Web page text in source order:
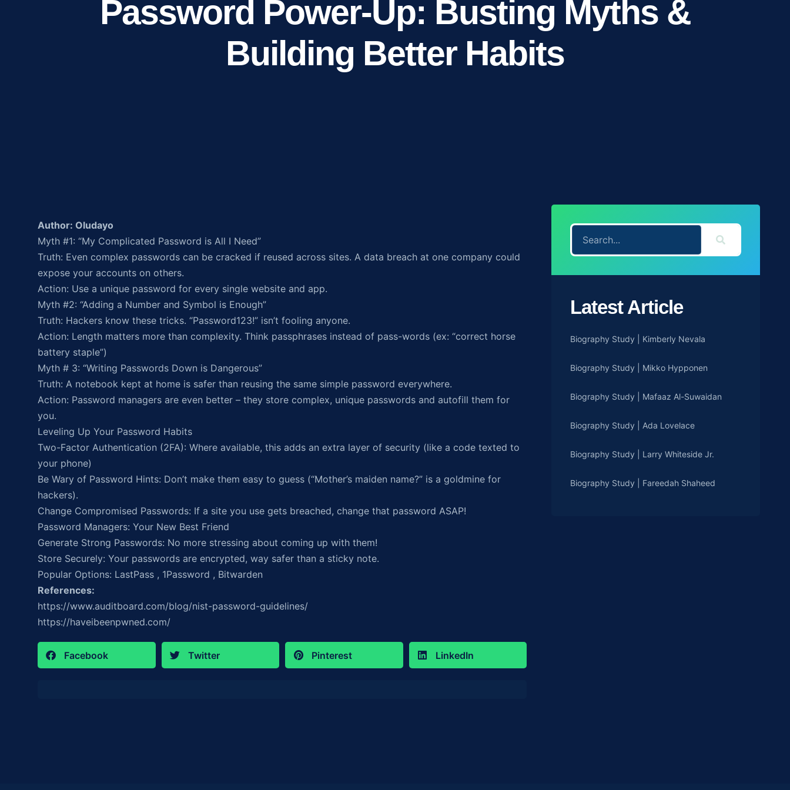
Password Power-Up: Busting Myths &
Building Better Habits
Author: Oludayo
Myth #1: “My Complicated Password is All I Need”
Truth: Even complex passwords can be cracked if reused across sites. A data breach at one company could
expose your accounts on others.
Action: Use a unique password for every single website and app.
Myth #2: “Adding a Number and Symbol is Enough”
Truth: Hackers know these tricks. “Password123!” isn’t fooling anyone.
Action: Length matters more than complexity. Think passphrases instead of pass-words (ex: “correct horse
battery staple”)
Myth # 3: “Writing Passwords Down is Dangerous”
Truth: A notebook kept at home is safer than reusing the same simple password everywhere.
Action: Password managers are even better – they store complex, unique passwords and autofill them for
you.
Leveling Up Your Password Habits
Two-Factor Authentication (2FA): Where available, this adds an extra layer of security (like a code texted to
your phone)
Be Wary of Password Hints: Don’t make them easy to guess (“Mother’s maiden name?” is a goldmine for
hackers).
Change Compromised Passwords: If a site you use gets breached, change that password ASAP!
Password Managers: Your New Best Friend
Generate Strong Passwords: No more stressing about coming up with them!
Store Securely: Your passwords are encrypted, way safer than a sticky note.
Popular Options: LastPass , 1Password , Bitwarden
References:
https://www.auditboard.com/blog/nist-password-guidelines/
https://haveibeenpwned.com/
Facebook Twitter Pinterest LinkedIn
Latest Article
Biography Study | Kimberly Nevala
Biography Study | Mikko Hypponen
Biography Study | Mafaaz Al-Suwaidan
Biography Study | Ada Lovelace
Biography Study | Larry Whiteside Jr.
Biography Study | Fareedah Shaheed